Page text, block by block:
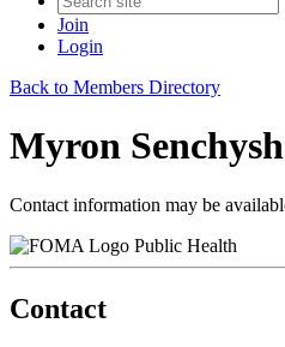
Join
Login
Back to Members Directory
Myron
Contact information may be
Public Health
Contact